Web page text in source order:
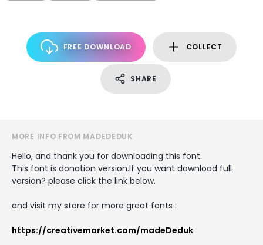
FREE DOWNLOAD COLLECT
SHARE
MORE INFO FROM MADEDEDUK
Hello, and thank you for downloading this font.
This font is donation version.If you want download full
version? please click the link below.
and visit my store for more great fonts :
https://creativemarket.com/madeDeduk